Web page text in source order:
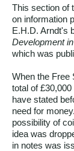
This section of
on information
E.H.D. Arndt's
Development
which was
When the Free
total of
have stated
need for
possibility of
idea was
in notes was